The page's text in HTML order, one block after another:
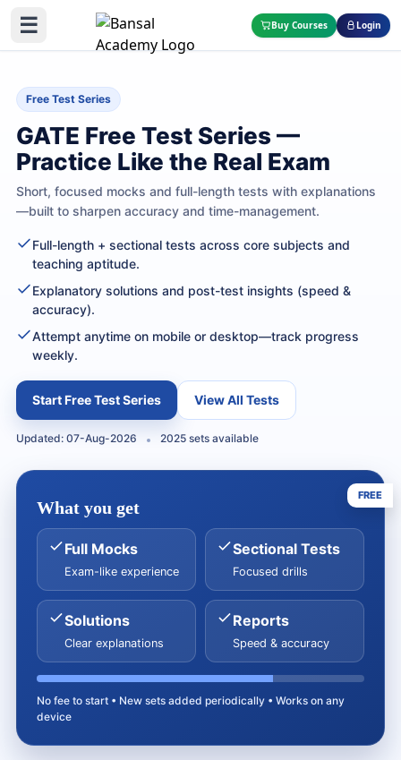
☰ Buy Courses Login
Free Test Series
GATE Free Test Series —
Practice Like the Real Exam
Short, focused mocks and full-length tests with explanations
—built to sharpen accuracy and time-management.
Full-length + sectional tests across core subjects and
teaching aptitude.
Explanatory solutions and post-test insights (speed &
accuracy).
Attempt anytime on mobile or desktop—track progress
weekly.
Start Free Test Series View All Tests
Updated: 07-Aug-2026 2025 sets available
FREE
What you get
Full Mocks
Exam-like experience
Sectional Tests
Focused drills
Solutions
Clear explanations
Reports
Speed & accuracy
No fee to start • New sets added periodically • Works on any
device